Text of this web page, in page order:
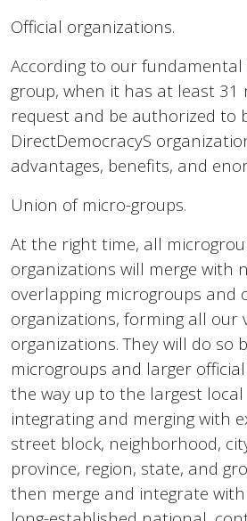
Official organizations.
According to our
group, when it has at least 31
request and be authorized to
DirectDemocracyS
advantages, benefits, and
Union of micro-groups.
At the right time, all
organizations will merge with
overlapping microgroups and
organizations, forming all our
organizations. They will do so
microgroups and larger
the way up to the largest local
integrating and merging with
street block, neighborhood,
province, region, state, and
then merge and integrate